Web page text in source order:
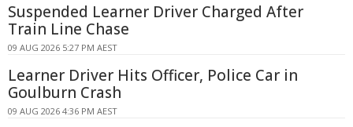
Suspended Learner Driver Charged After
Train Line Chase
09 AUG 2026 5:27 PM AEST
Learner Driver Hits Officer, Police Car in
Goulburn Crash
09 AUG 2026 4:36 PM AEST